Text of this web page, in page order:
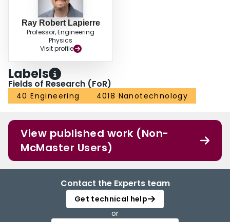
Ray Robert Lapierre
Professor, Engineering
Physics
Visit profile
Labels
Fields of Research (FoR)
40 Engineering 4018 Nanotechnology
View published work (Non-
McMaster Users)
Contact the Experts team
Get technical help
or